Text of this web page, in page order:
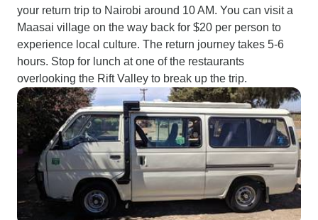
your return trip to Nairobi around 10 AM. You can visit a
Maasai village on the way back for $20 per person to
experience local culture. The return journey takes 5-6
hours. Stop for lunch at one of the restaurants
overlooking the Rift Valley to break up the trip.